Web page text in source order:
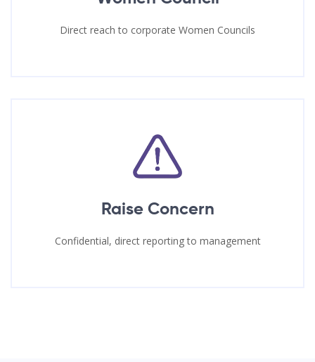
Direct reach to corporate Women Councils
Raise Concern
Confidential, direct reporting to management